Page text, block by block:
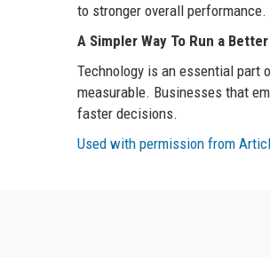
to stronger overall performance.
A Simpler Way To Run a
Technology is an essential part
measurable. Businesses that
faster decisions.
Used with permission from